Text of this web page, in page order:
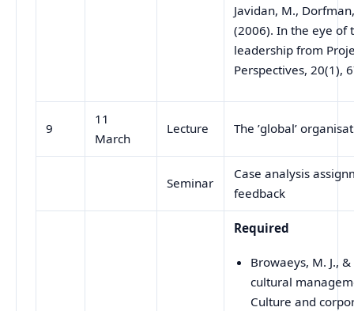
Javidan, M.,
(2006). In the eye of
leadership from
Perspectives, 20(1),
9
11
March
Lecture The ’global’
Seminar
Case analysis
feedback
Required
Browaeys, M. J.,
cultural
Culture and